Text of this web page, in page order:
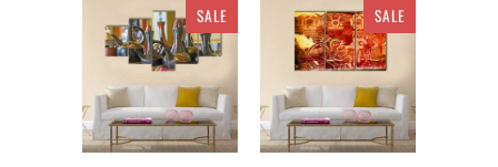
SALE SALE